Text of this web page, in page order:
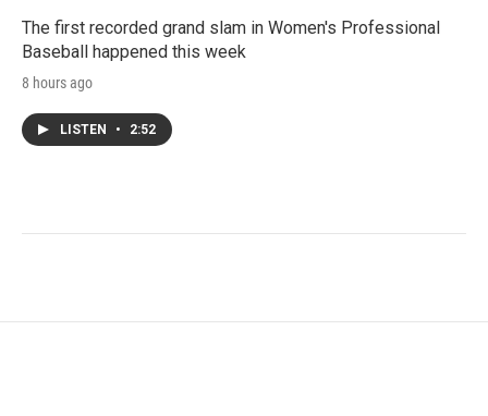
The first recorded grand slam in Women's Professional
Baseball happened this week
8 hours ago
LISTEN • 2:52